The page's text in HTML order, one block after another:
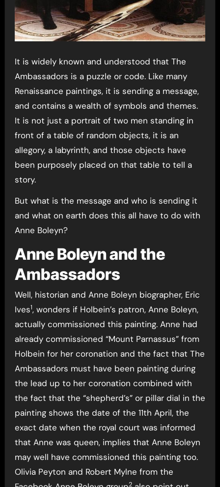
It is widely known and understood that The
Ambassadors is a puzzle or code. Like many
Renaissance paintings, it is sending a message,
and contains a wealth of symbols and themes.
It is not just a portrait of two men standing in
front of a table of random objects, it is an
allegory, a labyrinth, and those objects have
been purposely placed on that table to tell a
story.
But what is the message and who is sending it
and what on earth does this all have to do with
Anne Boleyn?
Anne Boleyn and the
Ambassadors
Well, historian and Anne Boleyn biographer, Eric
Ives1, wonders if Holbein’s patron, Anne Boleyn,
actually commissioned this painting. Anne had
already commissioned “Mount Parnassus” from
Holbein for her coronation and the fact that The
Ambassadors must have been painting during
the lead up to her coronation combined with
the fact that the “shepherd’s” or pillar dial in the
painting shows the date of the 11th April, the
exact date when the royal court was informed
that Anne was queen, implies that Anne Boleyn
may well have commissioned this painting too.
Olivia Peyton and Robert Mylne from the
2